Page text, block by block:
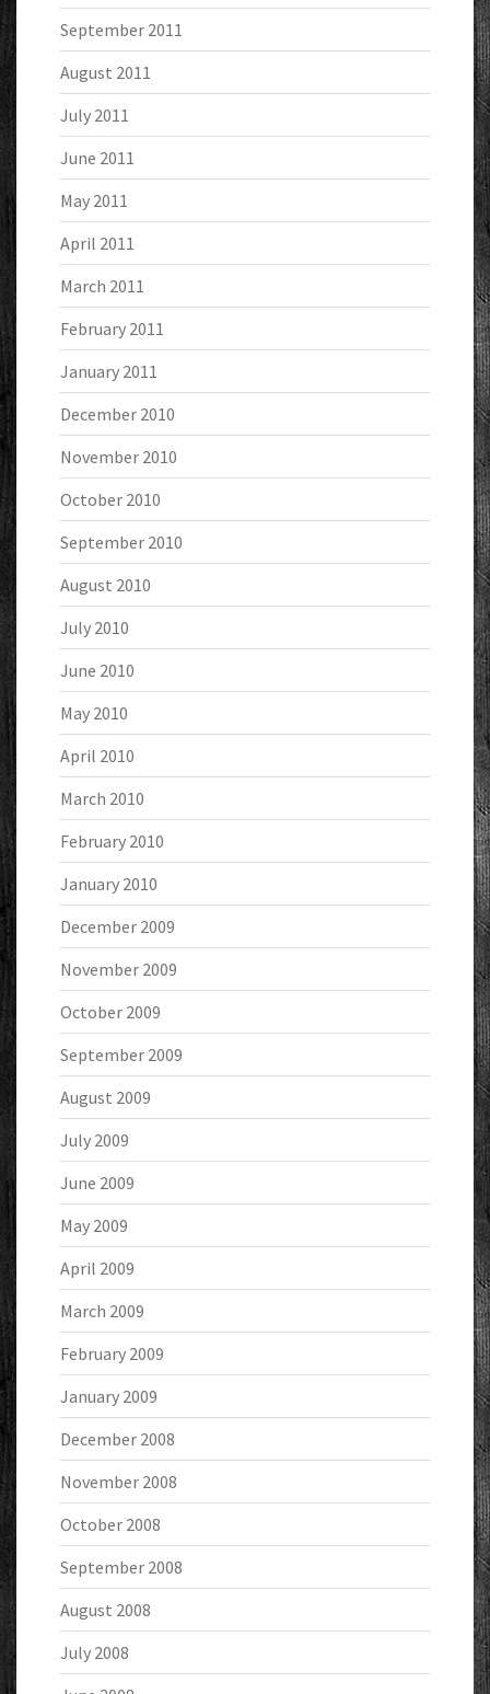
September 2011
August 2011
July 2011
June 2011
May 2011
April 2011
March 2011
February 2011
January 2011
December 2010
November 2010
October 2010
September 2010
August 2010
July 2010
June 2010
May 2010
April 2010
March 2010
February 2010
January 2010
December 2009
November 2009
October 2009
September 2009
August 2009
July 2009
June 2009
May 2009
April 2009
March 2009
February 2009
January 2009
December 2008
November 2008
October 2008
September 2008
August 2008
July 2008